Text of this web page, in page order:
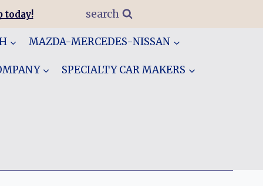
today! search
MAZDA-MERCEDES-NISSAN
SPECIALTY CAR MAKERS